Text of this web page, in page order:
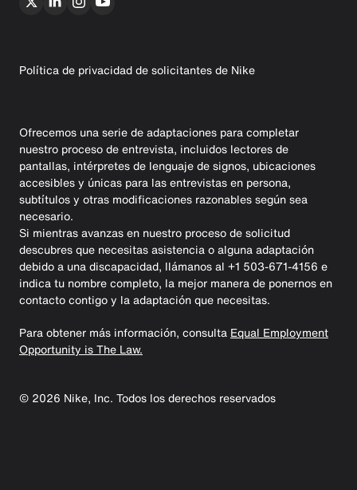
Política de privacidad de solicitantes de Nike
Ofrecemos una serie de adaptaciones para completar
nuestro proceso de entrevista, incluidos lectores de
pantallas, intérpretes de lenguaje de signos, ubicaciones
accesibles y únicas para las entrevistas en persona,
subtítulos y otras modificaciones razonables según sea
necesario.
Si mientras avanzas en nuestro proceso de solicitud
descubres que necesitas asistencia o alguna adaptación
debido a una discapacidad, llámanos al +1 503-671-4156 e
indica tu nombre completo, la mejor manera de ponernos en
contacto contigo y la adaptación que necesitas.
Para obtener más información, consulta Equal Employment
Opportunity is The Law.
© 2026 Nike, Inc. Todos los derechos reservados